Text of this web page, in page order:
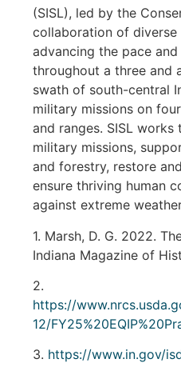
(SISL), led by the
collaboration of
advancing the pace
throughout a three and
swath of south-central
military missions on
and ranges. SISL
military missions,
and forestry, restore
ensure thriving human
against extreme
1. Marsh, D. G. 2022.
Indiana Magazine of
2.
https://
12/
3. https://www.in.gov/